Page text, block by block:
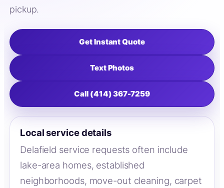
pickup.
Get Instant Quote
Text Photos
Call (414) 367-7259
Local service details
Delafield service requests often include
lake-area homes, established
neighborhoods, move-out cleaning, carpet